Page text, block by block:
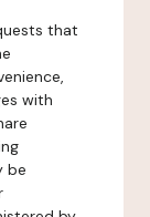
that
with
be